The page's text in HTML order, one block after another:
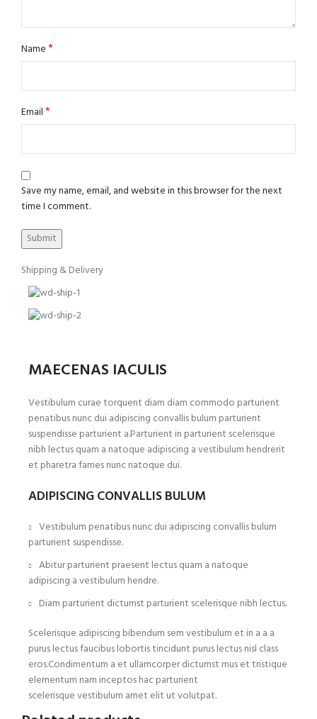
Name*
Email*
Save my name, email, and website in this browser for the next
time I comment.
Shipping & Delivery
MAECENAS IACULIS
Vestibulum curae torquent diam diam commodo parturient
penatibus nunc dui adipiscing convallis bulum parturient
suspendisse parturient a.Parturient in parturient scelerisque
nibh lectus quam a natoque adipiscing a vestibulum hendrerit
et pharetra fames nunc natoque dui.
ADIPISCING CONVALLIS BULUM
Vestibulum penatibus nunc dui adipiscing convallis bulum
parturient suspendisse.
Abitur parturient praesent lectus quam a natoque
adipiscing a vestibulum hendre.
Diam parturient dictumst parturient scelerisque nibh lectus.
Scelerisque adipiscing bibendum sem vestibulum et in a a a
purus lectus faucibus lobortis tincidunt purus lectus nisl class
eros.Condimentum a et ullamcorper dictumst mus et tristique
elementum nam inceptos hac parturient
scelerisque vestibulum amet elit ut volutpat.